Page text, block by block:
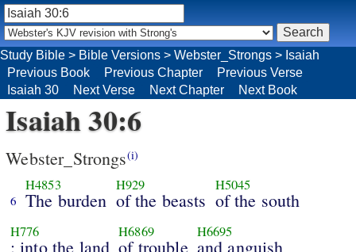
Isaiah 30:6
Webster_Strongs(i)
6
H4853
The burden
H929
of the beasts
H5045
of the south
H776
: into the land
H6869
of trouble
H6695
and anguish
Study Bible > Bible Versions > Webster_Strongs > Isaiah
Previous Book
Previous Chapter
Previous Verse
Isaiah 30
Next Verse Next Chapter Next Book